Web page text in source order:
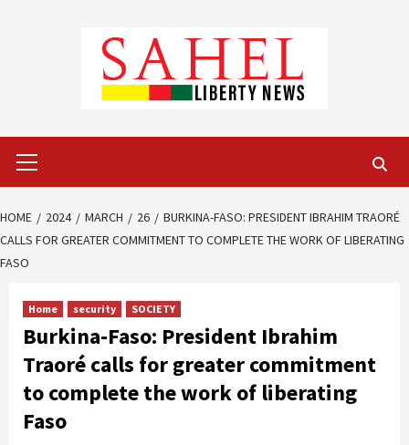
Menu
HOME 2024 MARCH 26
BURKINA-FASO: PRESIDENT IBRAHIM TRAORÉ
CALLS FOR GREATER COMMITMENT TO COMPLETE THE WORK OF LIBERATING
FASO
Home security SOCIETY
Burkina-Faso: President Ibrahim
Traoré calls for greater commitment
to complete the work of liberating
Faso